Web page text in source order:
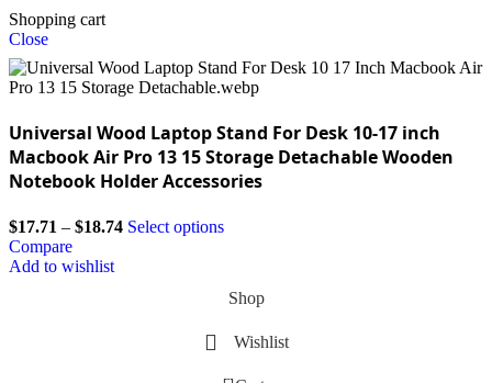
Shopping cart
Close
Universal Wood Laptop Stand For Desk 10-17 inch
Macbook Air Pro 13 15 Storage Detachable Wooden
Notebook Holder Accessories
$17.71 – $18.74 Select options
Compare
Add to wishlist
Shop
Wishlist
0